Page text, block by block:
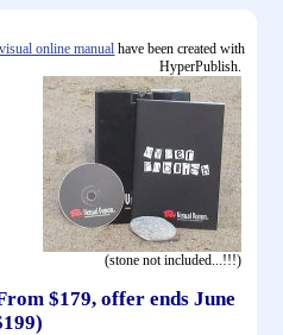
visual online manual have been created with
HyperPublish.
(stone not included...!!!)
$179, offer ends June